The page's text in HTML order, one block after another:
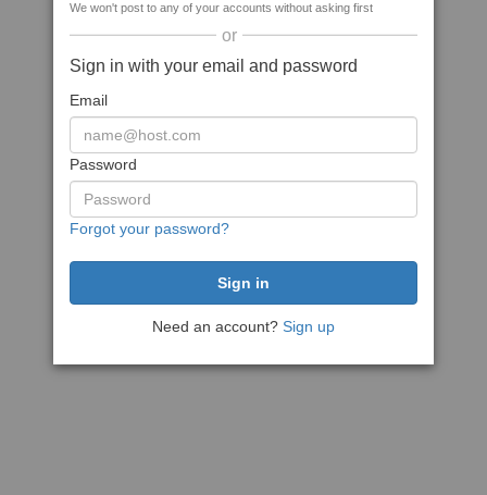
We won't post to any of your accounts without asking first
or
Sign in with your email and password
Email
Password
Forgot your password?
Need an account? Sign up